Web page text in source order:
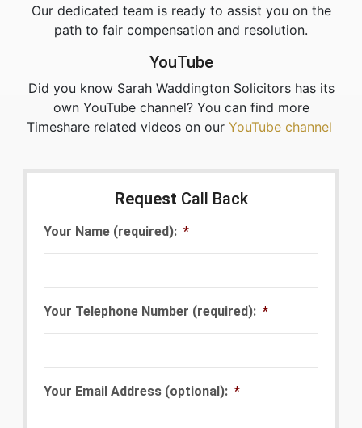
Our dedicated team is ready to assist you on the
path to fair compensation and resolution.
YouTube
Did you know Sarah Waddington Solicitors has its
own YouTube channel? You can find more
Timeshare related videos on our YouTube channel
Request Call Back
Your Name (required): *
Your Telephone Number (required): *
Your Email Address (optional): *